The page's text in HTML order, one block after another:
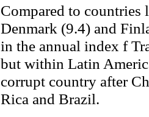
Compared to countries
Denmark (9.4) and
in the annual index f
but within Latin
corrupt country after
Rica and Brazil.